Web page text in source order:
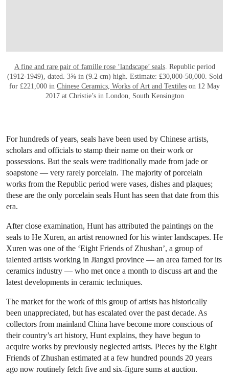
A fine and rare pair of famille rose ‘landscape’ seals. Republic period
(1912-1949), dated. 3⅝ in (9.2 cm) high. Estimate: £30,000-50,000. Sold
for £221,000 in Chinese Ceramics, Works of Art and Textiles on 12 May
2017 at Christie’s in London, South Kensington
For hundreds of years, seals have been used by Chinese artists,
scholars and officials to stamp their name on their work or
possessions. But the seals were traditionally made from jade or
soapstone — very rarely porcelain. The majority of porcelain
works from the Republic period were vases, dishes and plaques;
these are the only porcelain seals Hunt has seen that date from this
era.
After close examination, Hunt has attributed the paintings on the
seals to He Xuren, an artist renowned for his winter landscapes. He
Xuren was one of the ‘Eight Friends of Zhushan’, a group of
talented artists working in Jiangxi province — an area famed for its
ceramics industry — who met once a month to discuss art and the
latest developments in ceramic techniques.
The market for the work of this group of artists has historically
been unappreciated, but has escalated over the past decade. As
collectors from mainland China have become more conscious of
their country’s art history, Hunt explains, they have begun to
acquire works by previously neglected artists. Pieces by the Eight
Friends of Zhushan estimated at a few hundred pounds 20 years
ago now routinely fetch five and six-figure sums at auction.